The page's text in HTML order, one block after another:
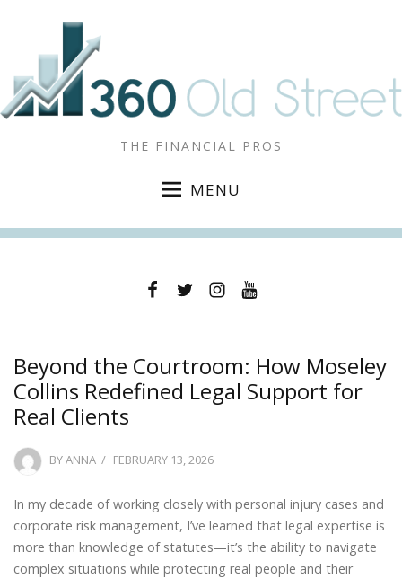
THE FINANCIAL PROS
MENU
FacebookTwitterInstagramYouTube
Beyond the Courtroom: How Moseley
Collins Redefined Legal Support for
Real Clients
BYANNA
POSTED
FEBRUARY 13, 2026
In my decade of working closely with personal injury cases and
corporate risk management, I’ve learned that legal expertise is
more than knowledge of statutes—it’s the ability to navigate
complex situations while protecting real people and their